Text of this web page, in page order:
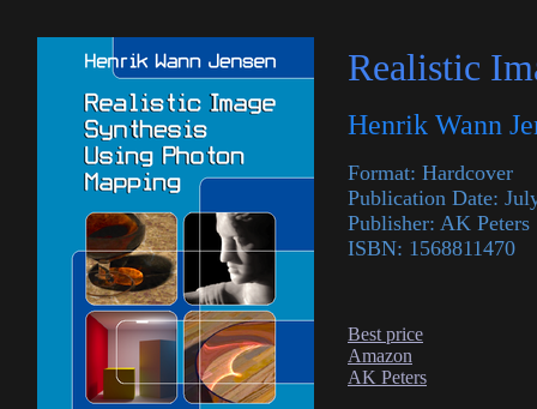
Realistic
Henrik Wann
Format: Hardcover
Publication Date:
Publisher: AK Peters
ISBN: 1568811470
Best price
Amazon
AK Peters